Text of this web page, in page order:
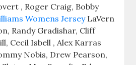
, Roger Craig, Bobby
Womens JerseyLaVern
Randy Gradishar, Cliff
Cecil Isbell , Alex Karras
Nobis, Drew Pearson,